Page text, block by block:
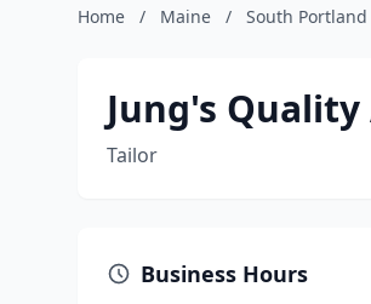
Home / Maine / South Portland
Jung's
Tailor
Business Hours